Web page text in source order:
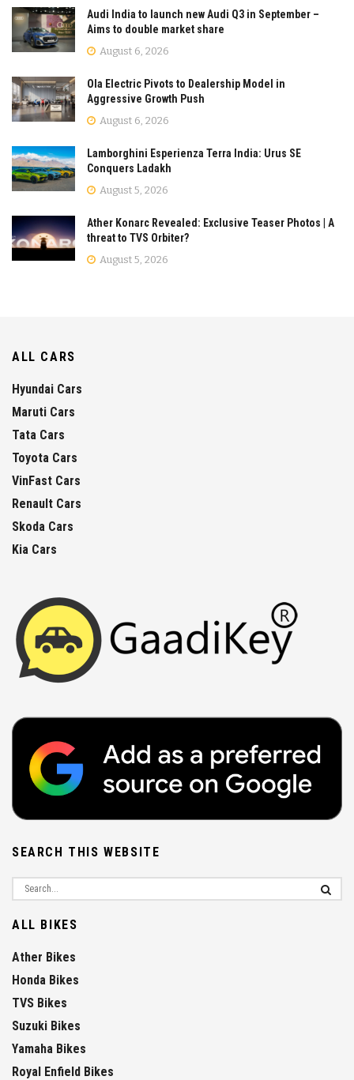
Audi India to launch new Audi Q3 in September –
Aims to double market share
August 6, 2026
Ola Electric Pivots to Dealership Model in
Aggressive Growth Push
August 6, 2026
Lamborghini Esperienza Terra India: Urus SE
Conquers Ladakh
August 5, 2026
Ather Konarc Revealed: Exclusive Teaser Photos | A
threat to TVS Orbiter?
August 5, 2026
ALL CARS
Hyundai Cars
Maruti Cars
Tata Cars
Toyota Cars
VinFast Cars
Renault Cars
Skoda Cars
Kia Cars
SEARCH THIS WEBSITE
ALL BIKES
Ather Bikes
Honda Bikes
TVS Bikes
Suzuki Bikes
Yamaha Bikes
Royal Enfield Bikes